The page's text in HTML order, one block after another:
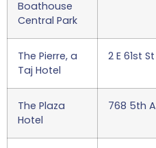
Boathouse
Central Park
The Pierre, a
Taj Hotel
2 E 61st St
The Plaza
Hotel
768 5th